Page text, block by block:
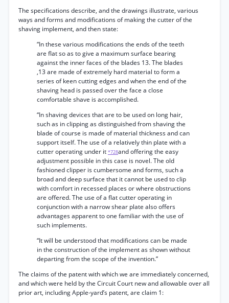
The specifications describe, and the drawings illustrate, various
ways and forms and modifications of making the cutter of the
shaving implement, and then state:
“In these various modifications the ends of the teeth
are flat so as to give a maximum surface bearing
against the inner faces of the blades 13. The blades
,13 are made of extremely hard material to form a
series of keen cutting edges and when the end of the
shaving head is passed over the face a close
comfortable shave is accomplished.
“In shaving devices that are to be used on long hair,
such as in clipping as distinguished from shaving the
blade of course is made of material thickness and can
support itself. The use of a relatively thin plate with a
cutter operating under it *728and offering the easy
adjustment possible in this case is novel. The old
fashioned clipper is cumbersome and forms, such a
broad and deep surface that it cannot be used to clip
with comfort in recessed places or where obstructions
are offered. The use of a flat cutter operating in
conjunction with a narrow shear plate also offers
advantages apparent to one familiar with the use of
such implements.
“It will be understood that modifications can be made
in the construction of the implement as shown without
departing from the scope of the invention.”
The claims of the patent with which we are immediately concerned,
and which were held by the Circuit Court new and allowable over all
prior art, including Apple-yard’s patent, are claim 1: